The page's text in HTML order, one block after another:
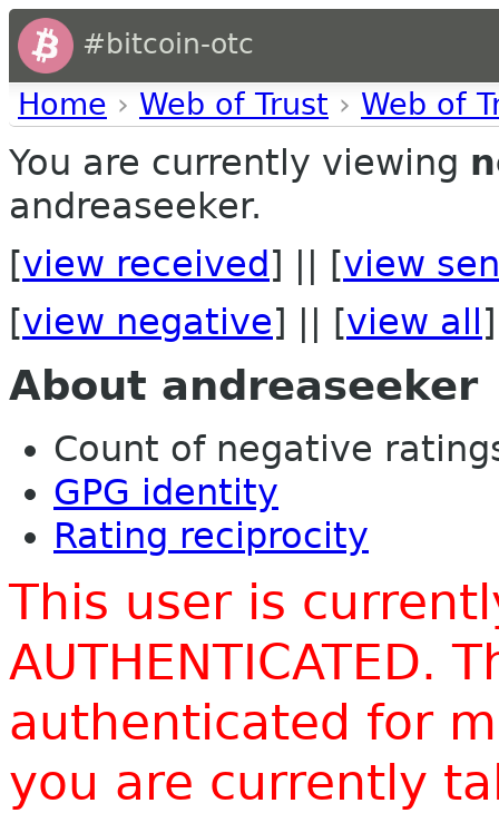
#bitcoin-otc
Home › Web of Trust › Web of
You are currently viewing
andreaseeker.
[view received ] || [view
[view negative] || [view all ]
About andreaseeker
Count of negative
GPG identity
Rating reciprocity
This user is
AUTHENTICATED.
authenticated for
you are currently